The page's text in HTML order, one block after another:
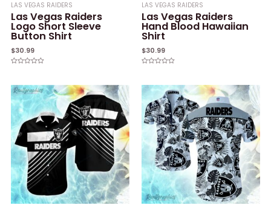
LAS VEGAS RAIDERS
Las Vegas Raiders
Logo Short Sleeve
Button Shirt
$30.99
of
5
LAS VEGAS RAIDERS
Las Vegas Raiders
Hand Blood Hawaiian
Shirt
$30.99